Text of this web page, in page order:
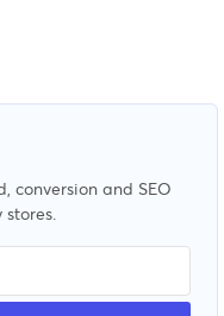
conversion and SEO